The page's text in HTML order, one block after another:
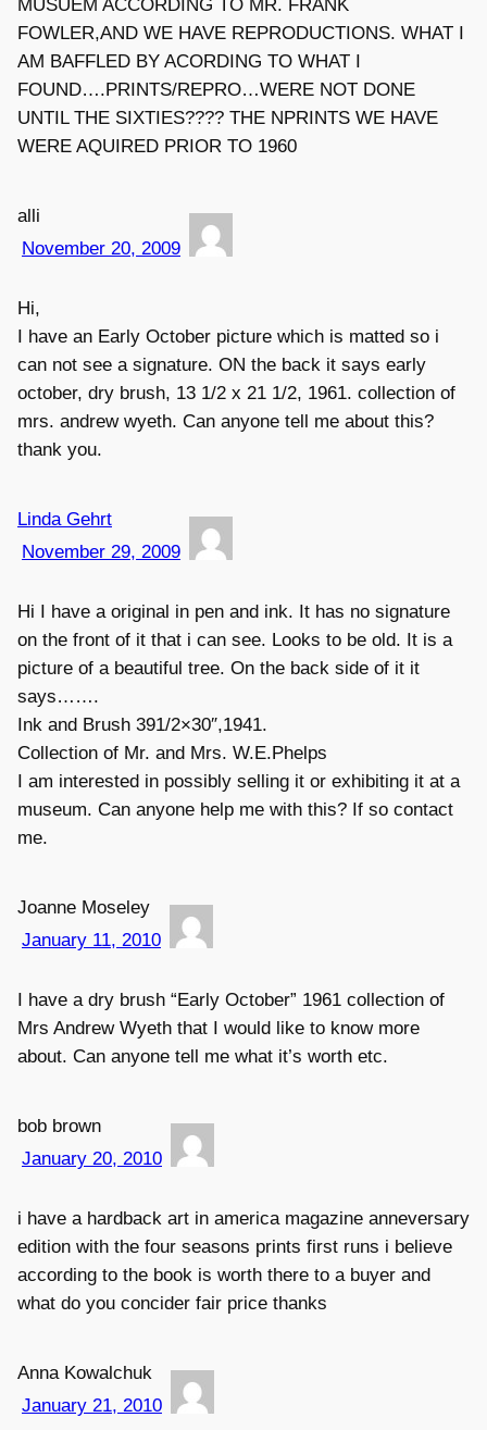
MUSUEM ACCORDING TO MR. FRANK
FOWLER,AND WE HAVE REPRODUCTIONS. WHAT I
AM BAFFLED BY ACORDING TO WHAT I
FOUND….PRINTS/REPRO…WERE NOT DONE
UNTIL THE SIXTIES???? THE NPRINTS WE HAVE
WERE AQUIRED PRIOR TO 1960
alli
November 20, 2009
Hi,
I have an Early October picture which is matted so i
can not see a signature. ON the back it says early
october, dry brush, 13 1/2 x 21 1/2, 1961. collection of
mrs. andrew wyeth. Can anyone tell me about this?
thank you.
Linda Gehrt
November 29, 2009
Hi I have a original in pen and ink. It has no signature
on the front of it that i can see. Looks to be old. It is a
picture of a beautiful tree. On the back side of it it
says…….
Ink and Brush 391/2×30″,1941.
Collection of Mr. and Mrs. W.E.Phelps
I am interested in possibly selling it or exhibiting it at a
museum. Can anyone help me with this? If so contact
me.
Joanne Moseley
January 11, 2010
I have a dry brush “Early October” 1961 collection of
Mrs Andrew Wyeth that I would like to know more
about. Can anyone tell me what it’s worth etc.
bob brown
January 20, 2010
i have a hardback art in america magazine anneversary
edition with the four seasons prints first runs i believe
according to the book is worth there to a buyer and
what do you concider fair price thanks
Anna Kowalchuk
January 21, 2010